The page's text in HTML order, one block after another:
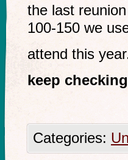
the last
100-150 we
attend this
keep
Categories: